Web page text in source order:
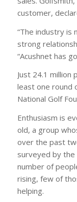
customer,
“The industry is
strong
“Acushnet has
Just 24.1 million
least one round
National Golf
Enthusiasm is
old, a group
over the past
surveyed by the
number of
rising, few of
helping.